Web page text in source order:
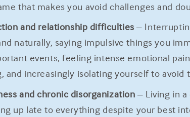
that makes you avoid challenges and
and relationship difficulties –
naturally, saying impulsive things you
events, feeling intense emotional
and increasingly isolating yourself to
and chronic disorganization – Living in
up late to everything despite your best